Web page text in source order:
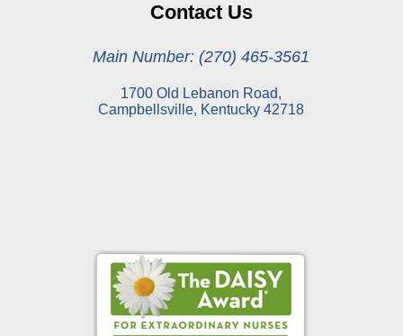
Contact Us
Main Number: (270) 465-3561
1700 Old Lebanon Road,
Campbellsville, Kentucky 42718
Online Pay Voucher